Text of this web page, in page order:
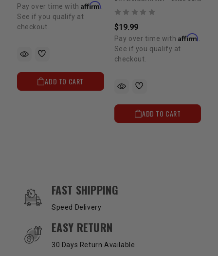
Pay over time withAffirm
See if you qualify at
checkout.
ADD TO CART
$19.99
Pay over time with Affirm
See if you qualify at
checkout.
ADD TO CART
OUR SERVICES AND BENEFITS
FAST SHIPPING
Speed Delivery
EASY RETURN
30 Days Return Available